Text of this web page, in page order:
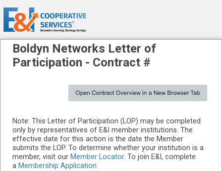
Boldyn Networks Letter of
Participation - Contract #
Note: This Letter of Participation (LOP) may be completed
only by representatives of E&I member institutions. The
effective date for this action is the date the Member
submits the LOP. To determine whether your institution is a
member, visit our Member Locator. To join E&I, complete
a Membership Application